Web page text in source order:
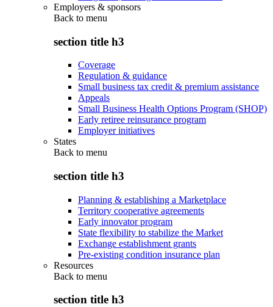
Employers & sponsors
Back to menu
section title h3
Coverage
Regulation & guidance
Small business tax credit & premium assistance
Appeals
Small Business Health Options Program (SHOP)
Early retiree reinsurance program
Employer initiatives
States
Back to menu
section title h3
Planning & establishing a Marketplace
Territory cooperative agreements
Early innovator program
State flexibility to stabilize the Market
Exchange establishment grants
Pre-existing condition insurance plan
Resources
Back to menu
section title h3